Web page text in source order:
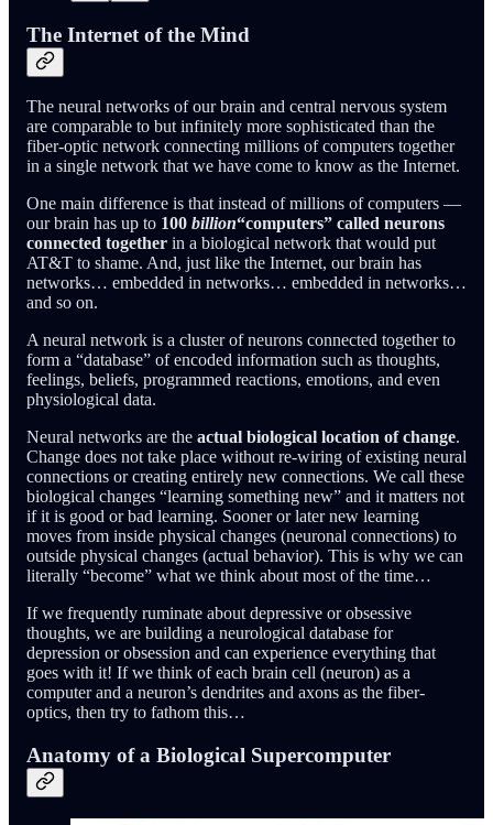
The Internet of the Mind
The neural networks of our brain and central nervous system
are comparable to but infinitely more sophisticated than the
fiber-optic network connecting millions of computers together
in a single network that we have come to know as the Internet.
One main difference is that instead of millions of computers —
our brain has up to 100 billion“computers” called neurons
connected together in a biological network that would put
AT&T to shame. And, just like the Internet, our brain has
networks… embedded in networks… embedded in networks…
and so on.
A neural network is a cluster of neurons connected together to
form a “database” of encoded information such as thoughts,
feelings, beliefs, programmed reactions, emotions, and even
physiological data.
Neural networks are the actual biological location of change.
Change does not take place without re-wiring of existing neural
connections or creating entirely new connections. We call these
biological changes “learning something new” and it matters not
if it is good or bad learning. Sooner or later new learning
moves from inside physical changes (neuronal connections) to
outside physical changes (actual behavior). This is why we can
literally “become” what we think about most of the time…
If we frequently ruminate about depressive or obsessive
thoughts, we are building a neurological database for
depression or obsession and can experience everything that
goes with it! If we think of each brain cell (neuron) as a
computer and a neuron’s dendrites and axons as the fiber-
optics, then try to fathom this…
Anatomy of a Biological Supercomputer